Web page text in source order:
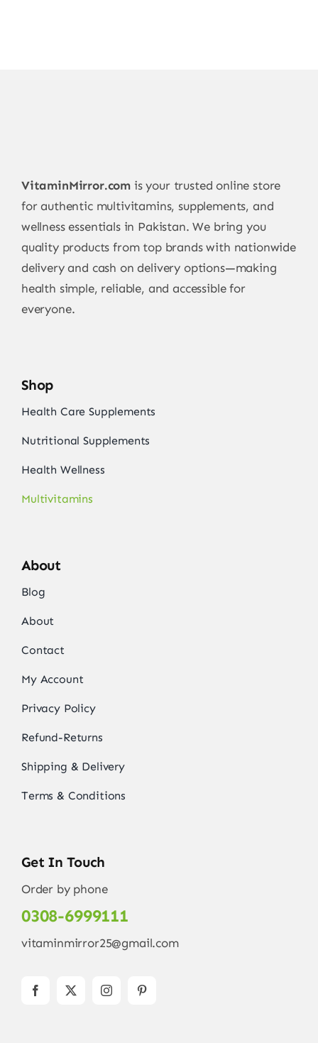
VitaminMirror.com is your trusted online store
for authentic multivitamins, supplements, and
wellness essentials in Pakistan. We bring you
quality products from top brands with nationwide
delivery and cash on delivery options—making
health simple, reliable, and accessible for
everyone.
Shop
Health Care Supplements
Nutritional Supplements
Health Wellness
Multivitamins
About
Blog
About
Contact
My Account
Privacy Policy
Refund-Returns
Shipping & Delivery
Terms & Conditions
Get In Touch
Order by phone
0308-6999111
vitaminmirror25@gmail.com